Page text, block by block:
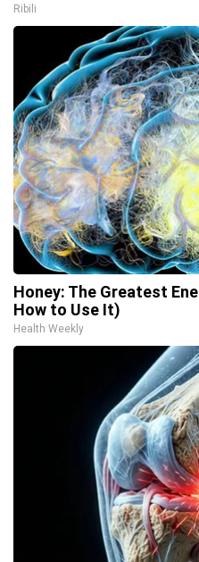
Ribili
Honey: The Greatest
How to Use It)
Health Weekly